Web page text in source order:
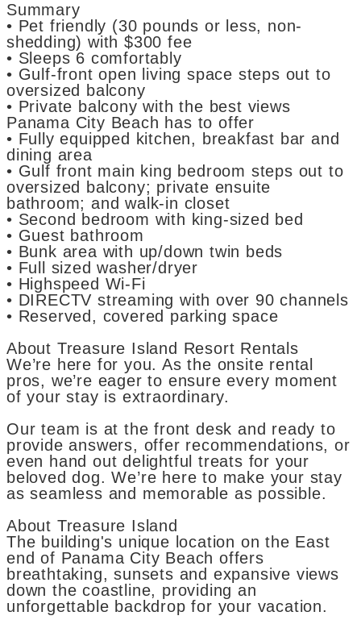
Summary
• Pet friendly (30 pounds or less, non-
shedding) with $300 fee
• Sleeps 6 comfortably
• Gulf-front open living space steps out to
oversized balcony
• Private balcony with the best views
Panama City Beach has to offer
• Fully equipped kitchen, breakfast bar and
dining area
• Gulf front main king bedroom steps out to
oversized balcony; private ensuite
bathroom; and walk-in closet
• Second bedroom with king-sized bed
• Guest bathroom
• Bunk area with up/down twin beds
• Full sized washer/dryer
• Highspeed Wi-Fi
• DIRECTV streaming with over 90 channels
• Reserved, covered parking space
About Treasure Island Resort Rentals
We’re here for you. As the onsite rental
pros, we’re eager to ensure every moment
of your stay is extraordinary.
Our team is at the front desk and ready to
provide answers, offer recommendations, or
even hand out delightful treats for your
beloved dog. We’re here to make your stay
as seamless and memorable as possible.
About Treasure Island
The building's unique location on the East
end of Panama City Beach offers
breathtaking, sunsets and expansive views
down the coastline, providing an
unforgettable backdrop for your vacation.